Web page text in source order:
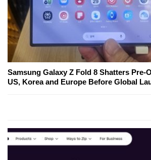
Samsung Galaxy Z Fold 8 Shatters Pre-
US, Korea and Europe Before Global